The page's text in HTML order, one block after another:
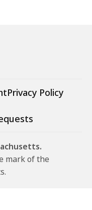
Privacy Policy
mark of the